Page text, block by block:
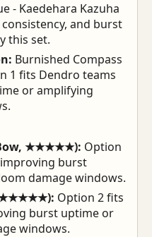
- Kaedehara Kazuha
and burst
this set.
Burnished Compass
fits Dendro teams
or amplifying
★★★★★): Option
burst
damage windows.
★★★★★): Option 2 fits
burst uptime or
windows.